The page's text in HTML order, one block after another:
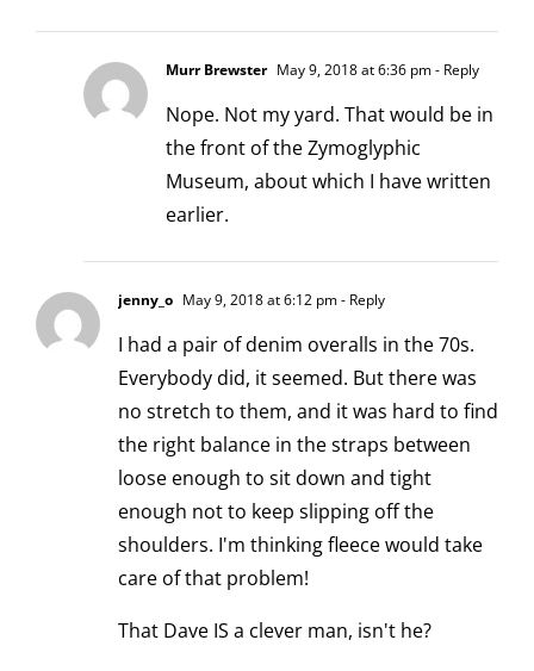
Murr Brewster May 9, 2018 at 6:36 pm- Reply
Nope. Not my yard. That would be in
the front of theZymoglyphic
Museum, about which I have written
earlier.
jenny_o May 9, 2018 at 6:12 pm- Reply
I had a pair of denim overalls in the 70s.
Everybody did, it seemed. But there was
no stretch to them, and it was hard to find
the right balance in the straps between
loose enough to sit down and tight
enough not to keep slipping off the
shoulders. I'm thinking fleece would take
care of that problem!
That Dave IS a clever man, isn't he?